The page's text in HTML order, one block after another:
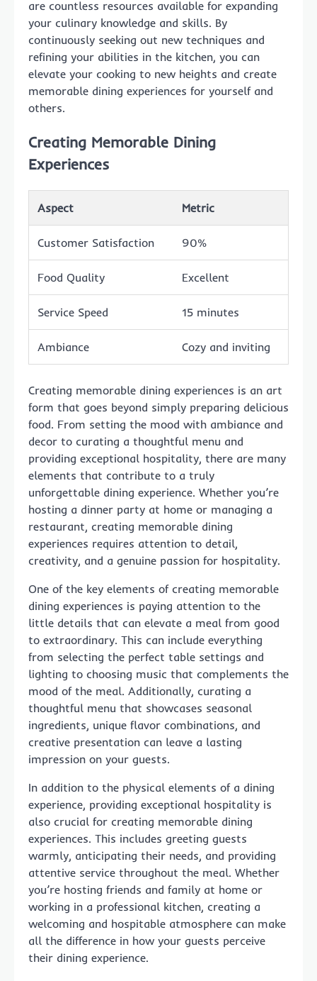
are countless resources available for expanding
your culinary knowledge and skills. By
continuously seeking out new techniques and
refining your abilities in the kitchen, you can
elevate your cooking to new heights and create
memorable dining experiences for yourself and
others.
Creating Memorable Dining
Experiences
Aspect Metric
Customer Satisfaction 90%
Food Quality Excellent
Service Speed 15 minutes
Ambiance Cozy and inviting
Creating memorable dining experiences is an art
form that goes beyond simply preparing delicious
food. From setting the mood with ambiance and
decor to curating a thoughtful menu and
providing exceptional hospitality, there are many
elements that contribute to a truly
unforgettable dining experience. Whether you’re
hosting a dinner party at home or managing a
restaurant, creating memorable dining
experiences requires attention to detail,
creativity, and a genuine passion for hospitality.
One of the key elements of creating memorable
dining experiences is paying attention to the
little details that can elevate a meal from good
to extraordinary. This can include everything
from selecting the perfect table settings and
lighting to choosing music that complements the
mood of the meal. Additionally, curating a
thoughtful menu that showcases seasonal
ingredients, unique flavor combinations, and
creative presentation can leave a lasting
impression on your guests.
In addition to the physical elements of a dining
experience, providing exceptional hospitality is
also crucial for creating memorable dining
experiences. This includes greeting guests
warmly, anticipating their needs, and providing
attentive service throughout the meal. Whether
you’re hosting friends and family at home or
working in a professional kitchen, creating a
welcoming and hospitable atmosphere can make
all the difference in how your guests perceive
their dining experience.